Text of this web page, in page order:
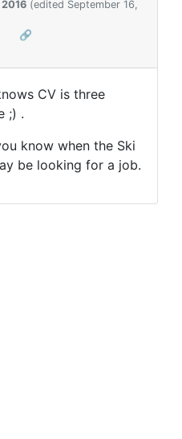
(edited September 16,
🔗
CV is three
;) .
know when the Ski
be looking for a job.